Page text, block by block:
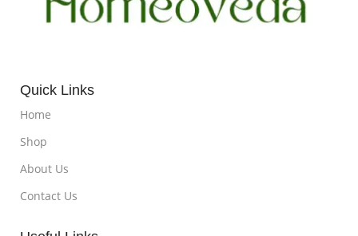
Quick Links
Home
Shop
About Us
Contact Us